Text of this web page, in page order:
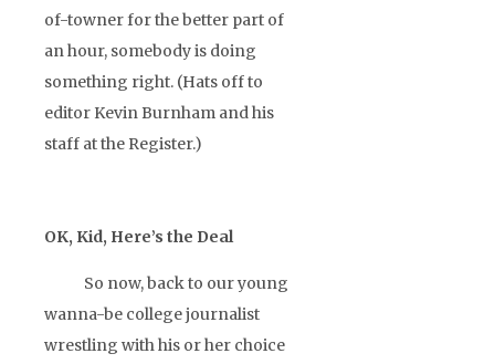
of-towner for the better part of
an hour, somebody is doing
something right. (Hats off to
editor Kevin Burnham and his
staff at the Register.)
OK, Kid, Here’s the Deal
So now, back to our young
wanna-be college journalist
wrestling with his or her choice